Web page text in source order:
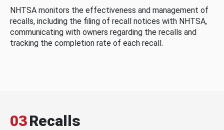
NHTSA monitors the effectiveness and management of
recalls, including the filing of recall notices with NHTSA,
communicating with owners regarding the recalls and
tracking the completion rate of each recall.
03Recalls